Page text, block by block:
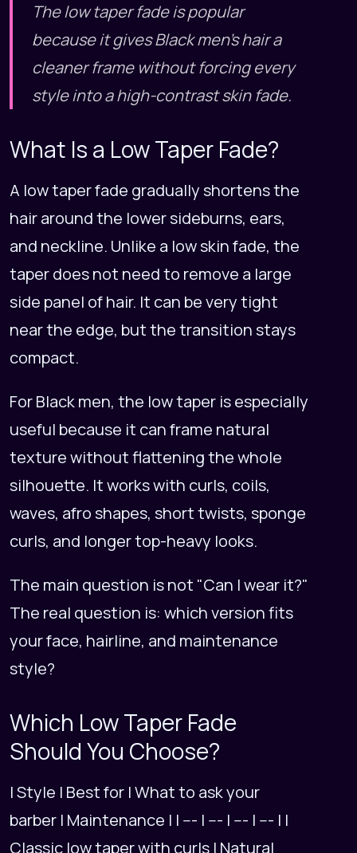
The low taper fade is popular
because it gives Black men's hair a
cleaner frame without forcing every
style into a high-contrast skin fade.
What Is a Low Taper Fade?
A low taper fade gradually shortens the
hair around the lower sideburns, ears,
and neckline. Unlike a low skin fade, the
taper does not need to remove a large
side panel of hair. It can be very tight
near the edge, but the transition stays
compact.
For Black men, the low taper is especially
useful because it can frame natural
texture without flattening the whole
silhouette. It works with curls, coils,
waves, afro shapes, short twists, sponge
curls, and longer top-heavy looks.
The main question is not "Can I wear it?"
The real question is: which version fits
your face, hairline, and maintenance
style?
Which Low Taper Fade
Should You Choose?
| Style | Best for | What to ask your
barber | Maintenance | | --- | --- | --- | --- | |
Classic low taper with curls | Natural